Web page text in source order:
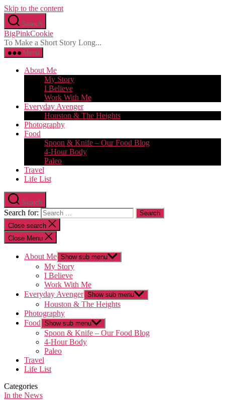
Skip to the content
Search
BigPinkCookie
To Make a Short Story Long...
Menu
About Me
My Story
I Believe
Work With Me
Everyday Avenger
Houston & The Heights
Photography
Food
Spoon & Knife – Our Food Blog
4-Hour Body
Paleo
Travel
Life List
Search
Search for:
Close search
Close Menu
About Me Show sub menu
My Story
I Believe
Work With Me
Everyday Avenger Show sub menu
Houston & The Heights
Photography
Food Show sub menu
Spoon & Knife – Our Food Blog
4-Hour Body
Paleo
Travel
Life List
Categories
In the News